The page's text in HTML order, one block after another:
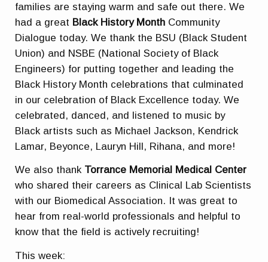
families are staying warm and safe out there. We
had a great Black History Month Community
Dialogue today. We thank the BSU (Black Student
Union) and NSBE (National Society of Black
Engineers) for putting together and leading the
Black History Month celebrations that culminated
in our celebration of Black Excellence today. We
celebrated, danced, and listened to music by
Black artists such as Michael Jackson, Kendrick
Lamar, Beyonce, Lauryn Hill, Rihana, and more!
We also thank Torrance Memorial Medical Center
who shared their careers as Clinical Lab Scientists
with our Biomedical Association. It was great to
hear from real-world professionals and helpful to
know that the field is actively recruiting!
This week: